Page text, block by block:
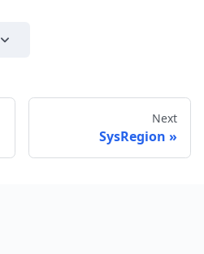
Next
SysRegion